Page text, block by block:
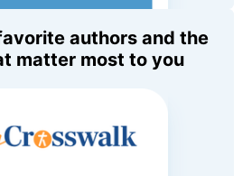
authors and the
matter most to you